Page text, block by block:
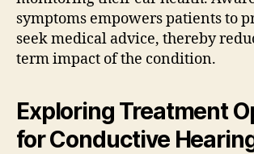
symptoms empowers patients to
seek medical advice, thereby
term impact of the condition.
Exploring Treatment
for Conductive